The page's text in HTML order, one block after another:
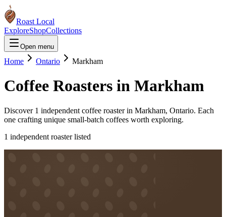
Roast Local
ExploreShopCollections
Open menu
Home Ontario Markham
Coffee Roasters in Markham
Discover 1 independent coffee roasterin Markham, Ontario. Each
one crafting unique small-batch coffees worth exploring.
1 independent roasterlisted